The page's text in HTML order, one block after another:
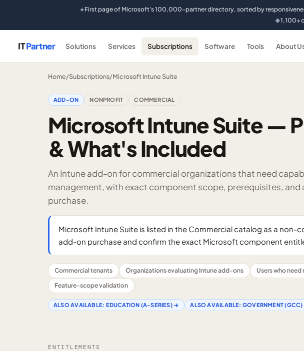
★First page of Microsoft's 100,000-partner directory, sorted by
◆1,100+
ITPartner Solutions Services Subscriptions Software Tools About
Home/Subscriptions/Microsoft Intune Suite
ADD-ON NONPROFIT COMMERCIAL
Microsoft Intune Suite —
& What's Included
An Intune add-on for commercial organizations that need
management, with exact component scope, prerequisites,
purchase.
Microsoft Intune Suite is listed in the Commercial catalog as a non-
add-on purchase and confirm the exact Microsoft component
Commercial tenants Organizations evaluating Intune add-ons Users who
Feature-scope validation
ALSO AVAILABLE: EDUCATION (A-SERIES)→ ALSO AVAILABLE: GOVERNMENT (GCC)
ENTITLEMENTS